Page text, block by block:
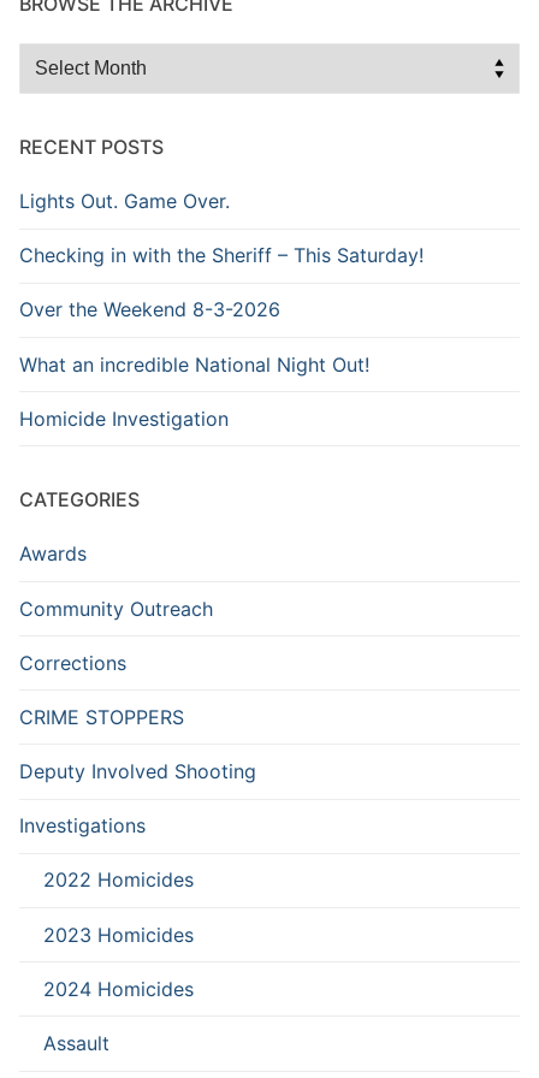
Browse
RECENT POSTS
Lights Out. Game Over.
Checking in with the Sheriff – This Saturday!
Over the Weekend 8-3-2026
What an incredible National Night Out!
Homicide Investigation
CATEGORIES
Awards
Community Outreach
Corrections
CRIME STOPPERS
Deputy Involved Shooting
Investigations
2022 Homicides
2023 Homicides
2024 Homicides
Assault